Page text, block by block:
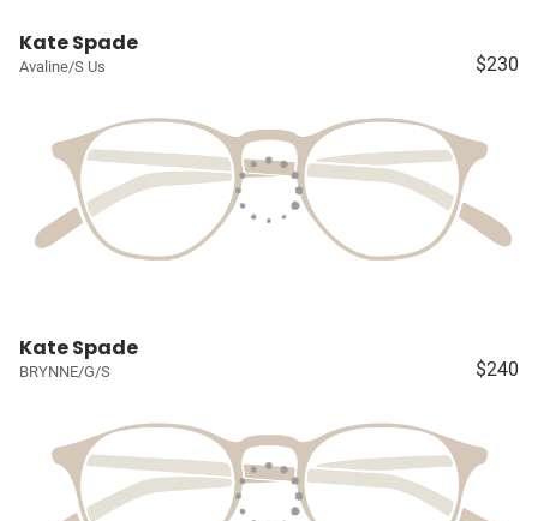
Kate Spade
Avaline/S Us $230
Kate Spade
BRYNNE/G/S $240